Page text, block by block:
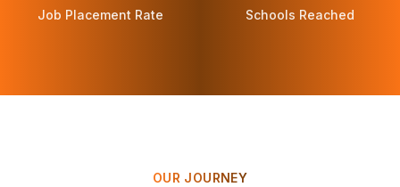
Job Placement Rate Schools Reached
OUR JOURNEY